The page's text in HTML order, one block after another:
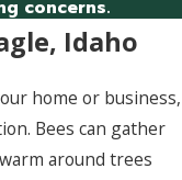
concerns.
Idaho
home or business,
Bees can gather
around trees